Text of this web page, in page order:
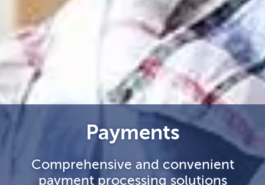
Payments
Comprehensive and convenient
payment processing solutions